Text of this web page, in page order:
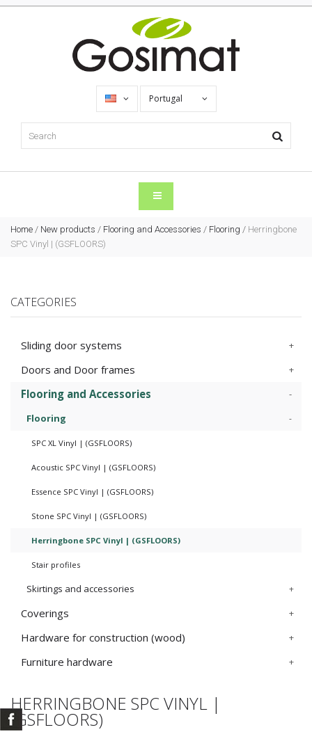
Portugal
Home / New products / Flooring and Accessories / Flooring / Herringbone
SPC Vinyl | (GSFLOORS)
CATEGORIES
Sliding door systems
Doors and Door frames
Flooring and Accessories
Flooring
SPC XL Vinyl | (GSFLOORS)
Acoustic SPC Vinyl | (GSFLOORS)
Essence SPC Vinyl | (GSFLOORS)
Stone SPC Vinyl | (GSFLOORS)
Herringbone SPC Vinyl | (GSFLOORS)
Stair profiles
Skirtings and accessories
Coverings
Hardware for construction (wood)
Furniture hardware
HERRINGBONE SPC VINYL |
(GSFLOORS)